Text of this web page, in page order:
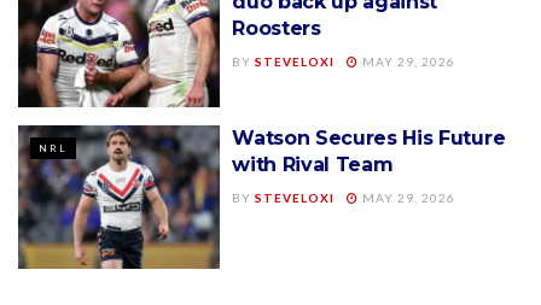
Roosters
BY STEVELOXI MAY 29, 2026
NRL
Watson Secures His Future
with Rival Team
BY STEVELOXI MAY 29, 2026